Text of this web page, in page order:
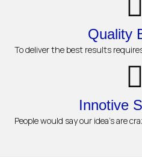
Quality
To deliver the best results
Innotive
People would say our idea's are